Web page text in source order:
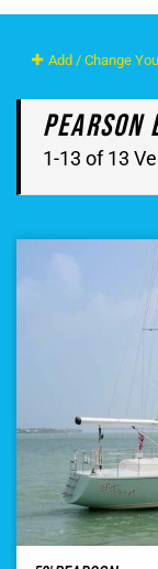
Add / Change
Pearson
1-13 of 13